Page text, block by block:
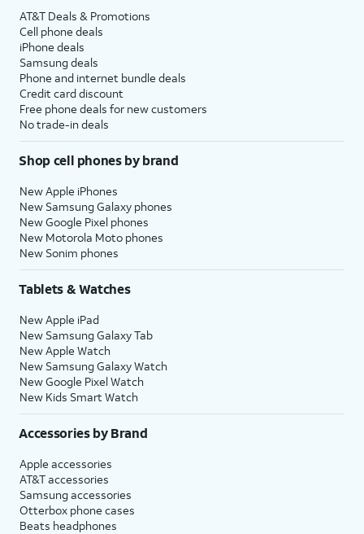
AT&T Deals & Promotions
Cell phone deals
iPhone deals
Samsung deals
Phone and internet bundle deals
Credit card discount
Free phone deals for new customers
No trade-in deals
Shop cell phones by brand
New Apple iPhones
New Samsung Galaxy phones
New Google Pixel phones
New Motorola Moto phones
New Sonim phones
Tablets & Watches
New Apple iPad
New Samsung Galaxy Tab
New Apple Watch
New Samsung Galaxy Watch
New Google Pixel Watch
New Kids Smart Watch
Accessories by Brand
Apple accessories
AT&T accessories
Samsung accessories
Otterbox phone cases
Beats headphones